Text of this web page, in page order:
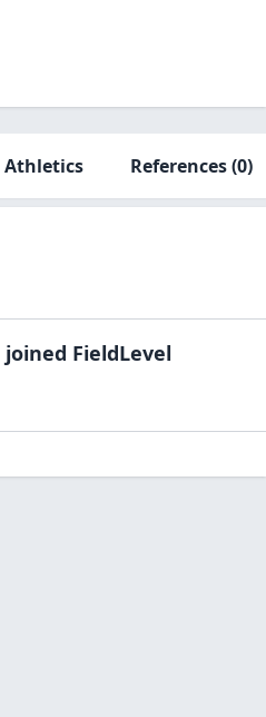
Athletics References(0)
joined FieldLevel